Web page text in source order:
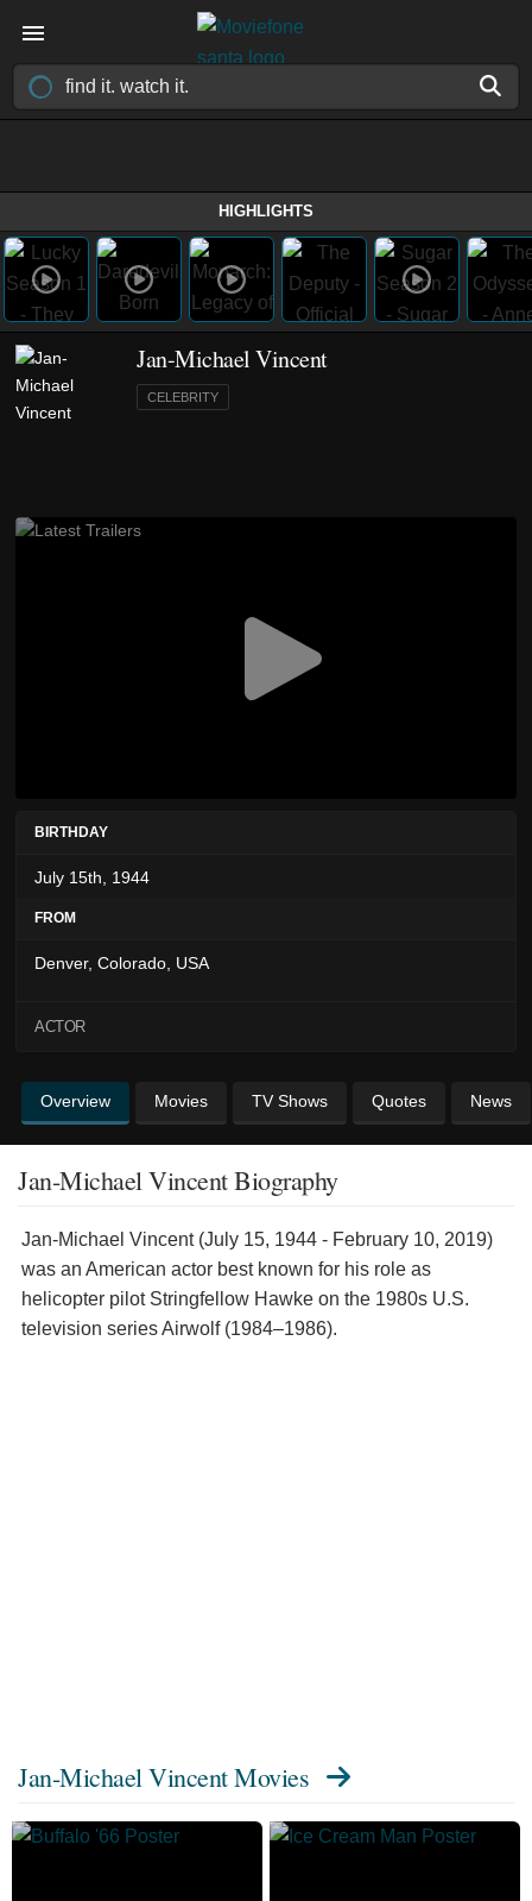
HIGHLIGHTS
Jan-Michael Vincent
CELEBRITY
BIRTHDAY
July 15th, 1944
FROM
Denver, Colorado, USA
ACTOR
Overview Movies TV Shows Quotes News
Jan-Michael Vincent Biography
Jan-Michael Vincent (July 15, 1944 - February 10, 2019)
was an American actor best known for his role as
helicopter pilot Stringfellow Hawke on the 1980s U.S.
television series Airwolf (1984–1986).
Jan-Michael Vincent Movies